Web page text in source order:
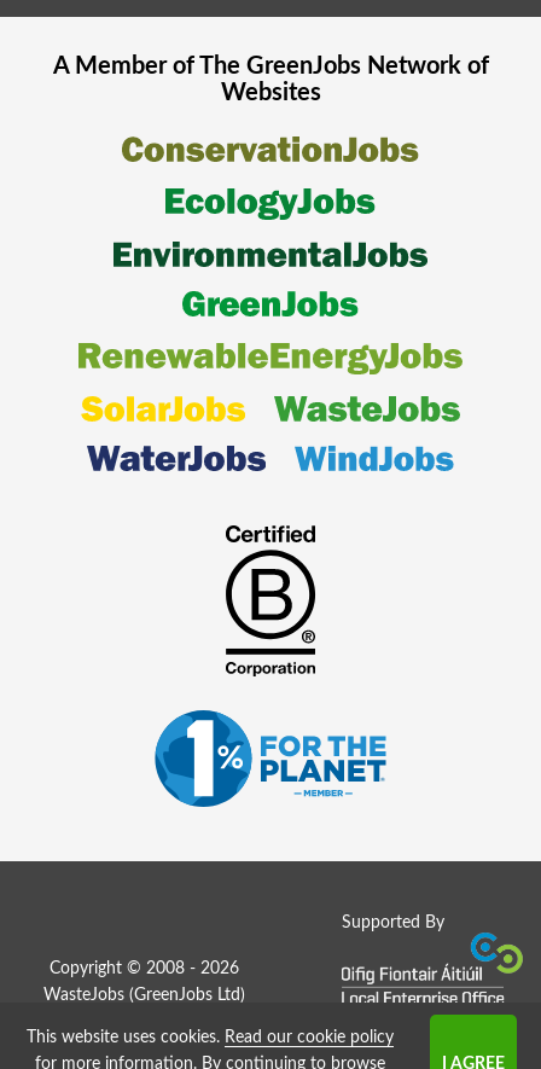
A Member of The GreenJobsNetwork of
Websites
Supported By
Copyright © 2008 - 2026
WasteJobs (GreenJobs Ltd )
Job Board website by Strategies
This website uses cookies. Read our cookie policy
for more information. By continuing to browse